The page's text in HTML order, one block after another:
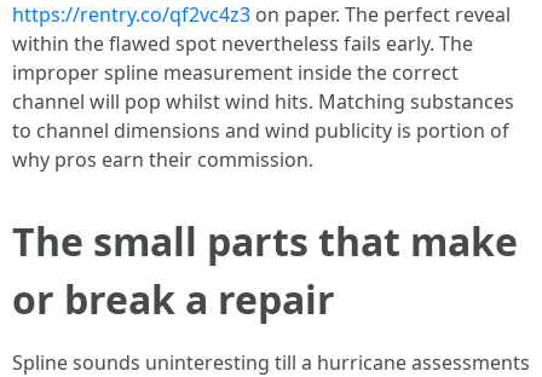
https://rentry.co/qf2vc4z3 on paper. The perfect reveal
within the flawed spot nevertheless fails early. The
improper spline measurement inside the correct
channel will pop whilst wind hits. Matching substances
to channel dimensions and wind publicity is portion of
why pros earn their commission.
The small parts that make
or break a repair
Spline sounds uninteresting till a hurricane assessments